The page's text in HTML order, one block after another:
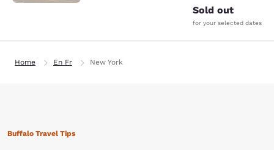
Sold out
for your selected dates
Home En Fr New York
Buffalo Travel Tips